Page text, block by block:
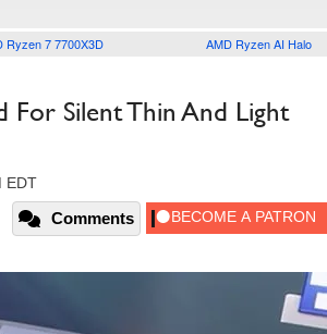
Ryzen 7 7700X3D AMD Ryzen AI Halo
For Silent Thin And Light
EDT
Comments